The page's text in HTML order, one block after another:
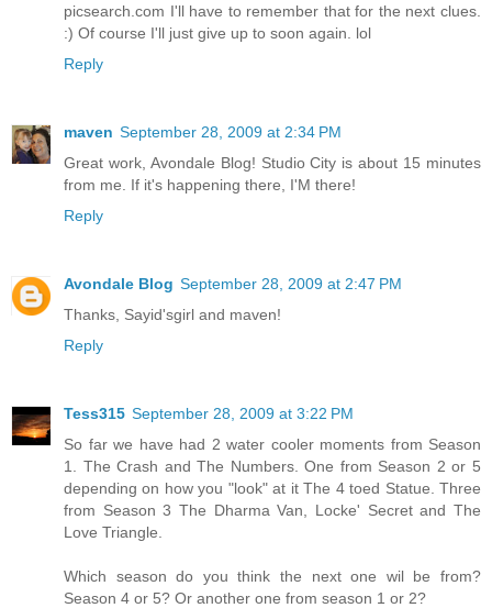
picsearch.com I'll have to remember that for the next clues.
:) Of course I'll just give up to soon again. lol
Reply
maven September 28, 2009 at 2:34 PM
Great work, Avondale Blog! Studio City is about 15 minutes
from me. If it's happening there, I'M there!
Reply
Avondale Blog September 28, 2009 at 2:47 PM
Thanks, Sayid'sgirl and maven!
Reply
Tess315 September 28, 2009 at 3:22 PM
So far we have had 2 water cooler moments from Season
1. The Crash and The Numbers. One from Season 2 or 5
depending on how you "look" at it The 4 toed Statue. Three
from Season 3 The Dharma Van, Locke' Secret and The
Love Triangle.
Which season do you think the next one wil be from?
Season 4 or 5? Or another one from season 1 or 2?